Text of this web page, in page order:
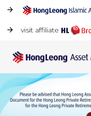
visit affiliate